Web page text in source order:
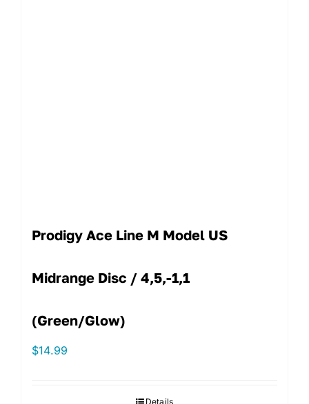
Prodigy Ace Line M Model US
Midrange Disc / 4,5,-1,1
(Green/Glow)
$14.99
Details